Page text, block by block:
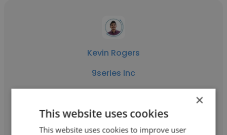
Kevin Rogers
9series Inc
Get contacts
×
This website uses cookies
This website uses cookies to improve user